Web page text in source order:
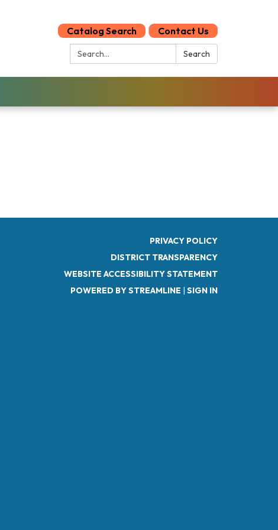
Catalog Search
Contact Us
Search:
Search
PRIVACY POLICY
DISTRICT TRANSPARENCY
WEBSITE ACCESSIBILITY STATEMENT
POWERED BY STREAMLINE | SIGN IN